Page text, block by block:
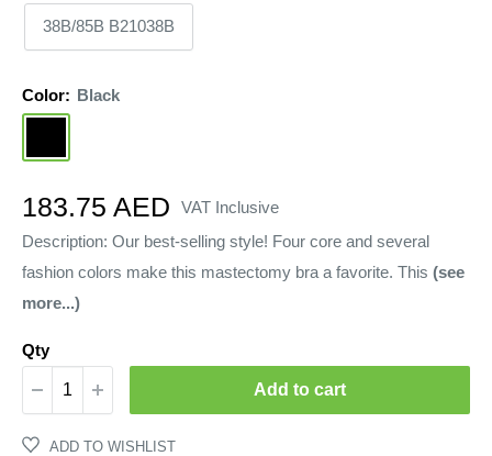
38B/85B B21038B
Color: Black
Sale
price
183.75 AED
VAT Inclusive
Description: Our best-selling style! Four core and several
fashion colors make this mastectomy bra a favorite. This (see
more...)
Qty
Add to cart
ADD TO WISHLIST